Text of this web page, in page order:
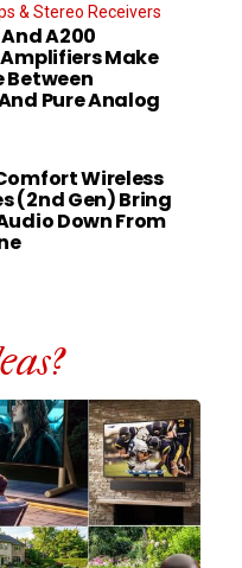
& Stereo Receivers
A200
Make
Between
Pure Analog
Wireless
(2nd Gen) Bring
Down From